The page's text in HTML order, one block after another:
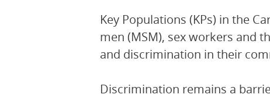
Key Populations (KPs) in the
men (MSM), sex workers and
and discrimination in their
Discrimination remains a